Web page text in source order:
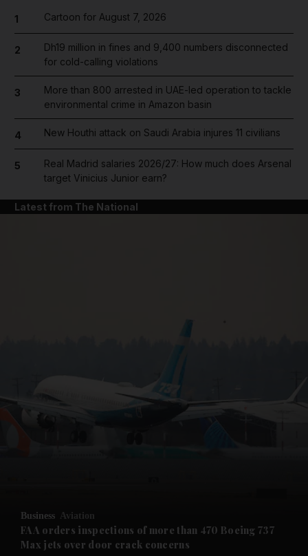
News submenu
Future submenu
1 Cartoon for August 7, 2026
2
Dh19 million in fines and 9,400 numbers disconnected
for cold-calling violations
3
More than 800 arrested in UAE-led operation to tackle
environmental crime in Amazon basin
4 New Houthi attack on Saudi Arabia injures 11 civilians
5
Real Madrid salaries 2026/27: How much does Arsenal
target Vinicius Junior earn?
Latest from The National
Business Aviation
FAA orders inspections of more than 470 Boeing 737
Max jets over door crack concerns